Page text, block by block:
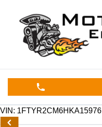
phone call button
170100
KMT
VIN: 1FTYR2CM6HKA15976